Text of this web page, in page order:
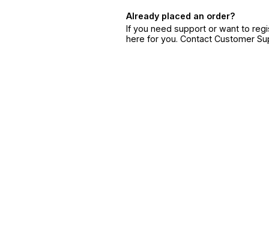
Already placed an order?
If you need support or want to
here for you. Contact Customer